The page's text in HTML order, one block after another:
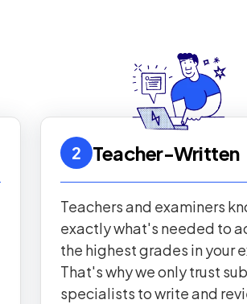
2 Teacher-Written
Teachers and examiners
exactly what's needed to
the highest grades in your
That's why we only trust
specialists to write and